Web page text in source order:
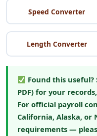
Speed Converter
Length Converter
Found this useful?
PDF) for your
For official payroll
California, Alaska, or
requirements —